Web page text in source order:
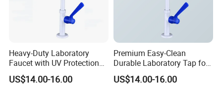
Heavy-Duty Laboratory
Faucet with UV Protection
and Chemical Resistance
US$14.00-16.00
Premium Easy-Clean
Durable Laboratory Tap for
Efficient Use
US$14.00-16.00